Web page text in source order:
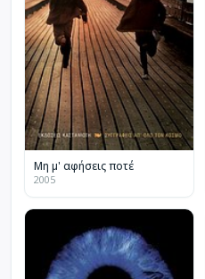
Μη μ' αφήσεις ποτέ
2005